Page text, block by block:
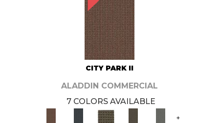
CITY PARK II
ALADDIN COMMERCIAL
7 COLORS AVAILABLE
+